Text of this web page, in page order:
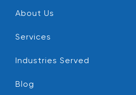
About Us
Services
Industries Served
Blog